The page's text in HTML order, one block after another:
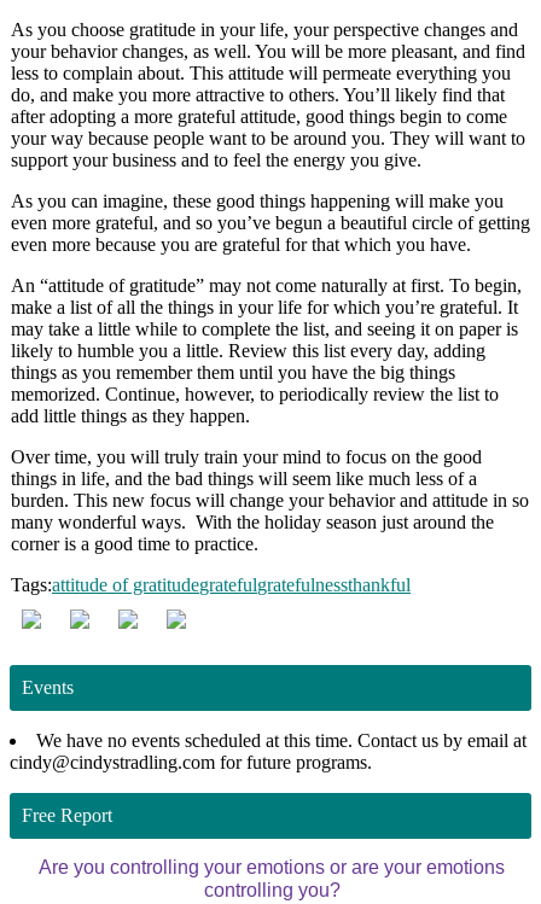
As you choose gratitude in your life, your perspective changes and
your behavior changes, as well. You will be more pleasant, and find
less to complain about. This attitude will permeate everything you
do, and make you more attractive to others. You’ll likely find that
after adopting a more grateful attitude, good things begin to come
your way because people want to be around you. They will want to
support your business and to feel the energy you give.
As you can imagine, these good things happening will make you
even more grateful, and so you’ve begun a beautiful circle of getting
even more because you are grateful for that which you have.
An “attitude of gratitude” may not come naturally at first. To begin,
make a list of all the things in your life for which you’re grateful. It
may take a little while to complete the list, and seeing it on paper is
likely to humble you a little. Review this list every day, adding
things as you remember them until you have the big things
memorized. Continue, however, to periodically review the list to
add little things as they happen.
Over time, you will truly train your mind to focus on the good
things in life, and the bad things will seem like much less of a
burden. This new focus will change your behavior and attitude in so
many wonderful ways. With the holiday season just around the
corner is a good time to practice.
Tags:attitude of gratitudegratefulgratefulnessthankful
Events
We have no events scheduled at this time. Contact us by email at
cindy@cindystradling.com for future programs.
Free Report
Are you controlling your emotions or are your emotions
controlling you?